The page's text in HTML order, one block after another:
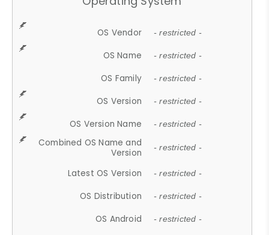
OS Vendor - restricted -
OS Name - restricted -
OS Family - restricted -
OS Version - restricted -
OS Version Name - restricted -
Combined OS Name and
Version
- restricted -
Latest OS Version - restricted -
OS Distribution - restricted -
OS Android - restricted -